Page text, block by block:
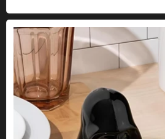
Star Wars Darth Vader and